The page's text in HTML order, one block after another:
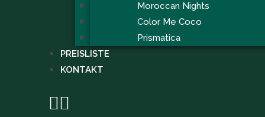
Moroccan Nights
Color Me Coco
Prismatica
PREISLISTE
KONTAKT